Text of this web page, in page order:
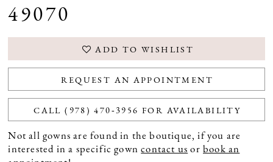
49070
ADD TO WISHLIST
REQUEST AN APPOINTMENT
CALL (978) 470‑3956 FOR AVAILABILITY
Not all gowns are found in the boutique, if you are
interested in a specific gowncontact us orbook an